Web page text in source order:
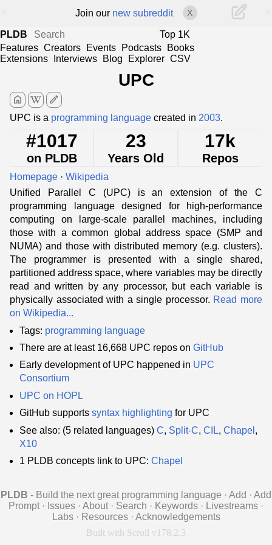
Join our new subreddit X
PLDB
Top 1K
Features Creators Events Podcasts
Books
Extensions
Interviews Blog Explorer CSV
UPC
home edit
UPC is a programming language created in 2003.
#1017
on PLDB
23
Years Old
17k
Repos
Homepage · Wikipedia
Unified Parallel C (UPC) is an extension of the C
programming language designed for high-performance
computing on large-scale parallel machines, including
those with a common global address space (SMP and
NUMA) and those with distributed memory (e.g. clusters).
The programmer is presented with a single shared,
partitioned address space, where variables may be directly
read and written by any processor, but each variable is
physically associated with a single processor. Read more
on Wikipedia...
Tags: programming language
There are at least 16,668 UPC repos on GitHub
Early development of UPC happened in UPC
Consortium
UPC on HOPL
GitHub supports syntax highlighting for UPC
See also: (5 related languages) C, Split-C, CIL, Chapel ,
X10
1 PLDB concepts link to UPC: Chapel
PLDB - Build the next great programming language · Add · Add
Prompt · Issues · About · Search · Keywords · Livestreams ·
Labs · Resources · Acknowledgements
Built with Scroll v178.2.3